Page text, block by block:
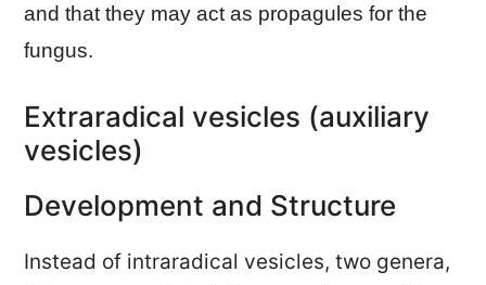
and that they may act as propagules for the
fungus.
Extraradical vesicles (auxiliary
vesicles)
Development and Structure
Instead of intraradical vesicles, two genera,